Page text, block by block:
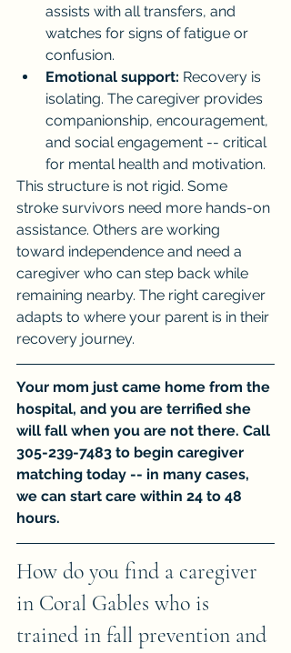
assists with all transfers, and
watches for signs of fatigue or
confusion.
Emotional support: Recovery is
isolating. The caregiver provides
companionship, encouragement,
and social engagement -- critical
for mental health and motivation.
This structure is not rigid. Some
stroke survivors need more hands-on
assistance. Others are working
toward independence and need a
caregiver who can step back while
remaining nearby. The right caregiver
adapts to where your parent is in their
recovery journey.
Your mom just came home from the
hospital, and you are terrified she
will fall when you are not there. Call
305-239-7483 to begin caregiver
matching today -- in many cases,
we can start care within 24 to 48
hours.
How do you find a caregiver
in Coral Gables who is
trained in fall prevention and